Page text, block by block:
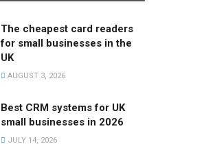
The cheapest card readers
for small businesses in the
UK
AUGUST 3, 2026
Best CRM systems for UK
small businesses in 2026
JULY 14, 2026